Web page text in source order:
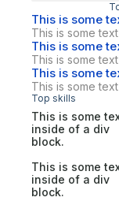
This is some
This is some
This is some
This is some
This is some
This is some
Top skills
This is some
inside of a div
block.
This is some
inside of a div
block.